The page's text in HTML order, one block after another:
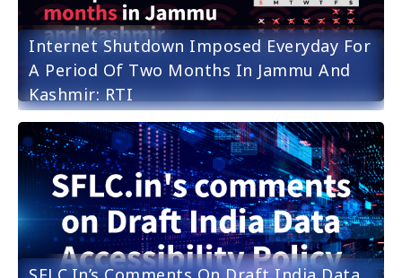
Internet Shutdown Imposed Everyday For
A Period Of Two Months In Jammu And
Kashmir: RTI